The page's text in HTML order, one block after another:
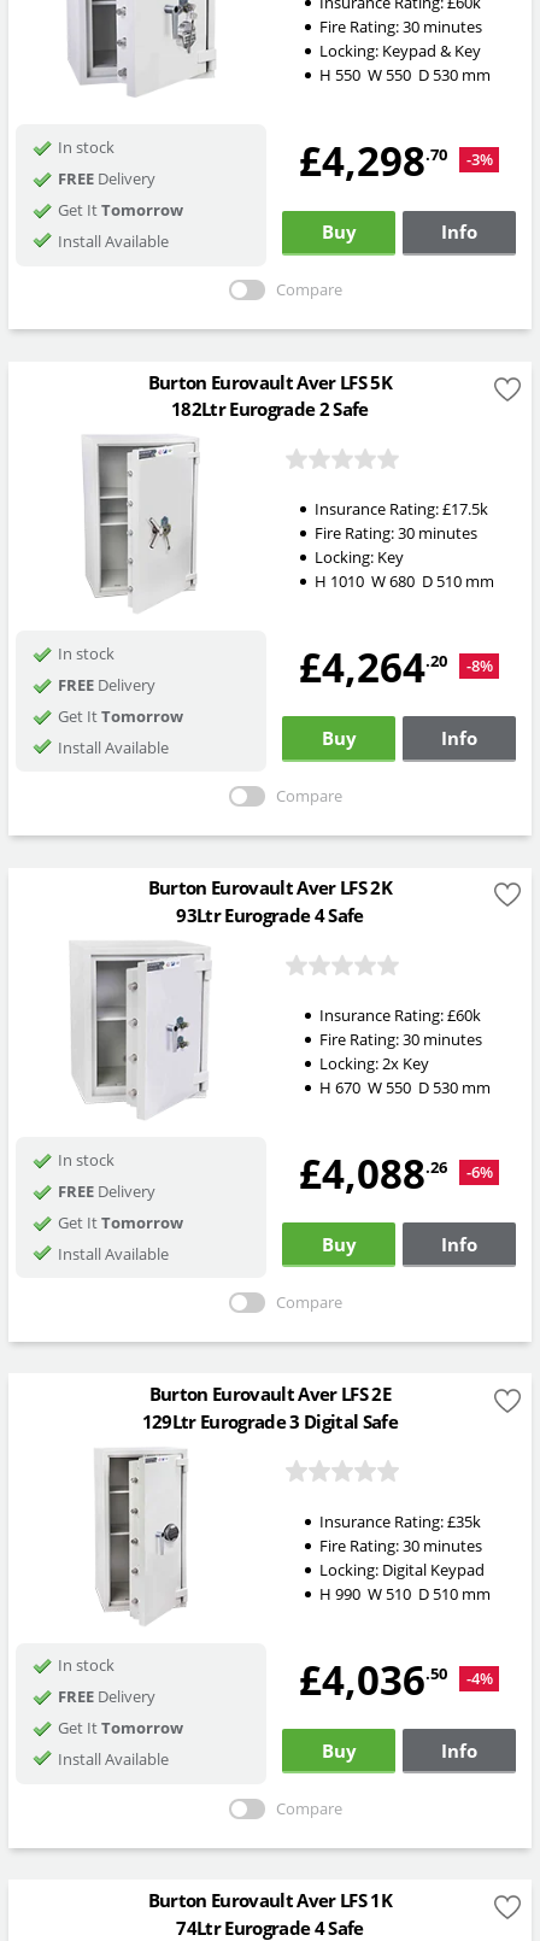
Fire Rating:30 minutes
Locking: Keypad & Key
H 550 W 550 D 530mm
In stock
FREEDelivery
Get ItTomorrow
Install Available
£4,298.70 -3%
Buy Info
Compare
Burton Eurovault Aver LFS 5K
182Ltr Eurograde 2 Safe
Insurance Rating:£17.5k
Fire Rating:30 minutes
Locking: Key
H 1010W680 D 510 mm
In stock
FREEDelivery
Get ItTomorrow
Install Available
£4,264.20 -8%
Buy Info
Compare
Burton Eurovault Aver LFS 2K
93Ltr Eurograde 4 Safe
Insurance Rating:£60k
Fire Rating:30 minutes
Locking:2x Key
H 670 W 550 D 530mm
In stock
FREEDelivery
Get ItTomorrow
Install Available
£4,088.26 -6%
Buy Info
Compare
Burton Eurovault Aver LFS 2E
129Ltr Eurograde 3 Digital Safe
Insurance Rating:£35k
Fire Rating:30 minutes
Locking: Digital Keypad
H 990 W 510 D 510mm
In stock
FREEDelivery
Get ItTomorrow
Install Available
£4,036.50 -4%
Buy Info
Compare
Burton Eurovault Aver LFS 1K
74Ltr Eurograde 4 Safe